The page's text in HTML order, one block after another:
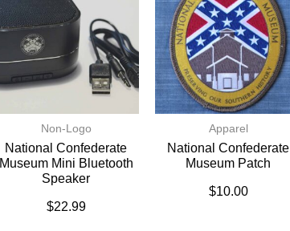
Non-Logo
National Confederate
Museum Mini Bluetooth
Speaker
$22.99
Apparel
National Confederate
Museum Patch
$10.00